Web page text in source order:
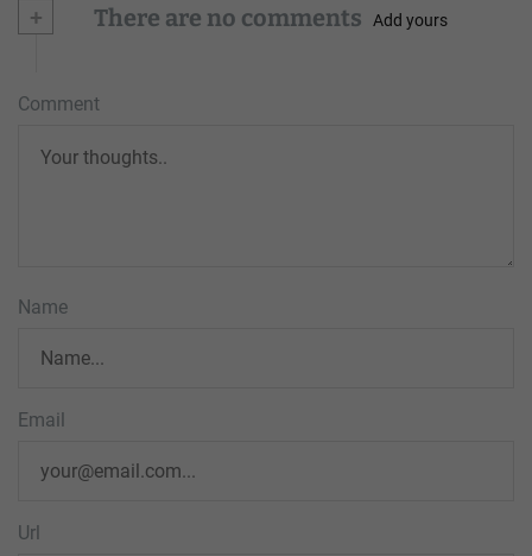
+ There are no comments Add yours
Comment
Name
Email
Url